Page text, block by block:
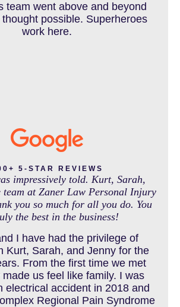
LAWYER NEAR DENVER COLORADO
team went above and beyond
possible. Superheroes
work here.
5-STAR REVIEWS
impressively told. Kurt, Sarah,
team at Zaner Law Personal Injury
you so much for all you do. You
the best in the business!
I have had the privilege of
Kurt, Sarah, and Jenny for the
From the first time we met
us feel like family. I was
electrical accident in 2018 and
Regional Pain Syndrome